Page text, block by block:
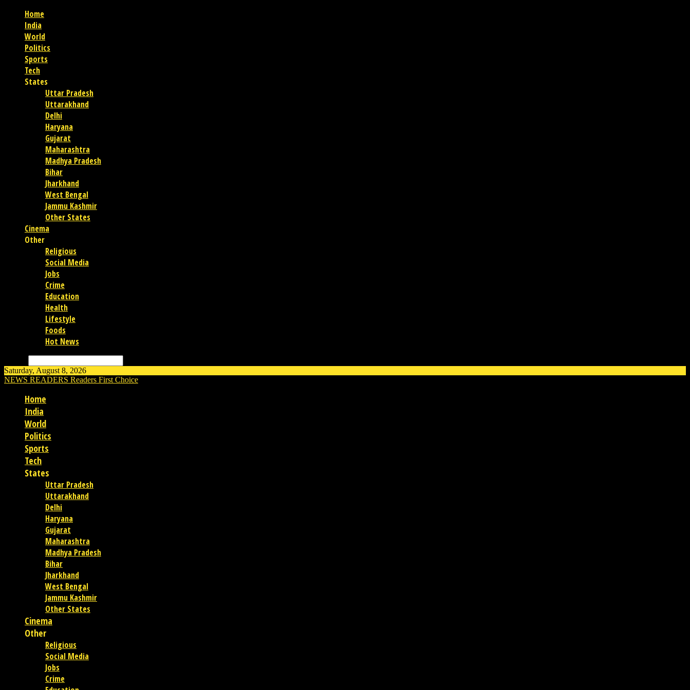
Home
India
World
Politics
Sports
Tech
States
Uttar Pradesh
Uttarakhand
Delhi
Haryana
Gujarat
Maharashtra
Madhya Pradesh
Bihar
Jharkhand
West Bengal
Jammu Kashmir
Other States
Cinema
Other
Religious
Social Media
Jobs
Crime
Education
Health
Lifestyle
Foods
Hot News
Saturday, August 8, 2026
NEWS READERS Readers First Choice
Home
India
World
Politics
Sports
Tech
States
Uttar Pradesh
Uttarakhand
Delhi
Haryana
Gujarat
Maharashtra
Madhya Pradesh
Bihar
Jharkhand
West Bengal
Jammu Kashmir
Other States
Cinema
Other
Religious
Social Media
Jobs
Crime